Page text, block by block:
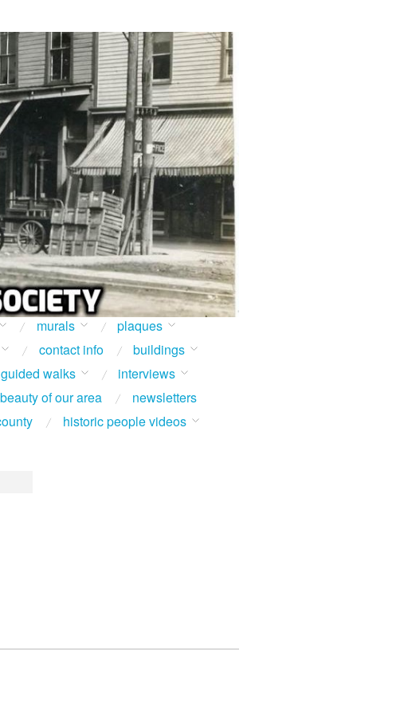
murals
plaques
contact info
buildings
guided walks
interviews
of our area
newsletters
historic people videos